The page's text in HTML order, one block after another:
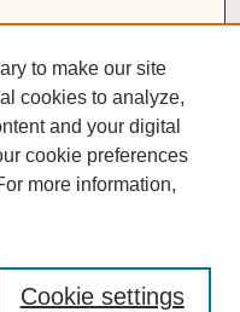
to make our site
cookies to analyze,
and your digital
cookie preferences
more information,
Cookie settings